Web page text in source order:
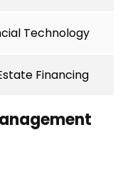
Technology
Financing